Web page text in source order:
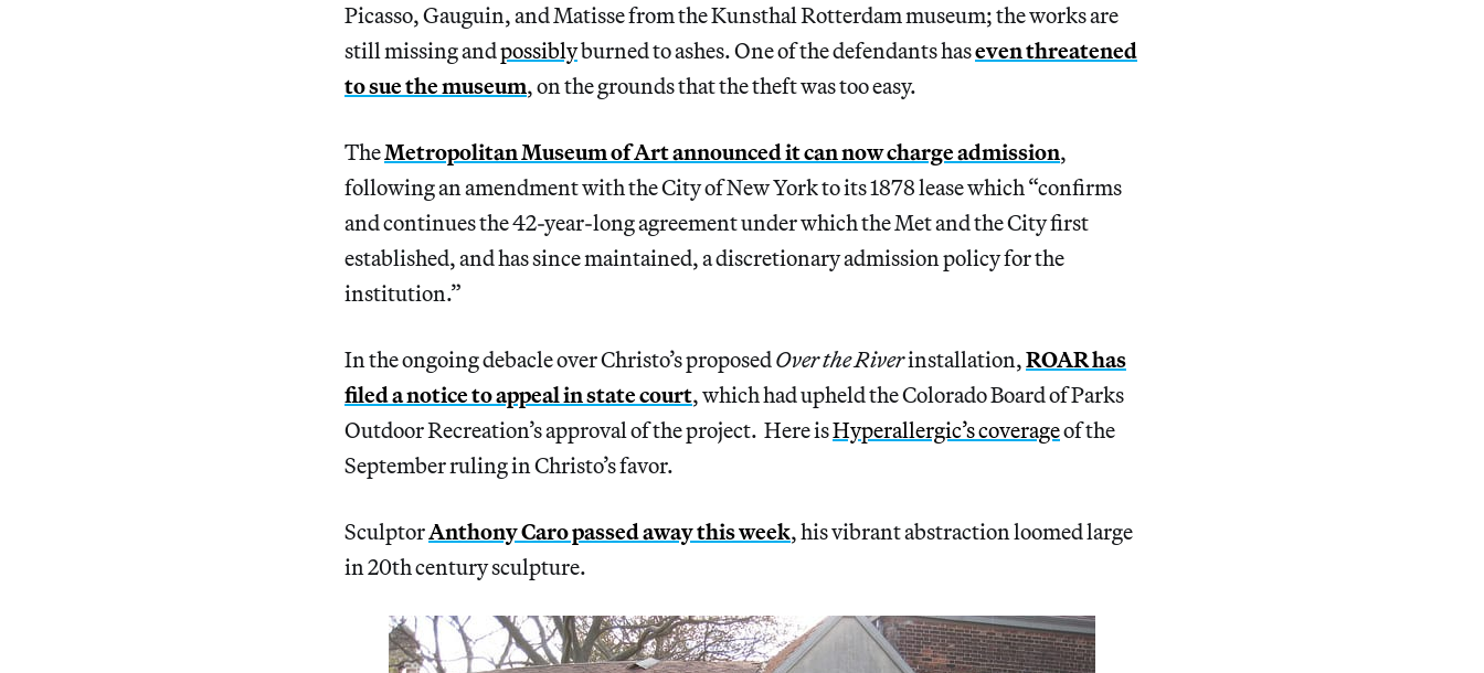
Picasso, Gauguin, and Matisse from the Kunsthal Rotterdam museum; the works are
still missing andpossiblyburned to ashes. One of the defendants haseven threatened
to sue the museum, on the grounds that the theft was too easy.
TheMetropolitan Museum of Art announced it can now charge admission,
following an amendment with the City of New York to its 1878 lease which “confirms
and continues the 42-year-long agreement under which the Met and the City first
established, and has since maintained, a discretionary admission policy for the
institution.”
In the ongoing debacle over Christo’s proposedOver the Riverinstallation,ROAR has
filed a notice to appeal in state court, which had upheld the Colorado Board of Parks
Outdoor Recreation’s approval of the project. Here isHyperallergic’s coverageof the
September ruling in Christo’s favor.
SculptorAnthony Caro passed away this week, his vibrant abstraction loomed large
in 20th century sculpture.